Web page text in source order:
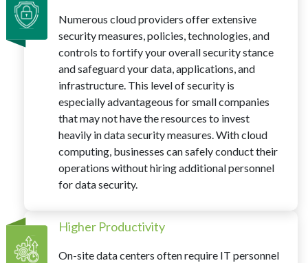
Numerous cloud providers offer extensive
security measures, policies, technologies, and
controls to fortify your overall security stance
and safeguard your data, applications, and
infrastructure. This level of security is
especially advantageous for small companies
that may not have the resources to invest
heavily in data security measures. With cloud
computing, businesses can safely conduct their
operations without hiring additional personnel
for data security.
Higher Productivity
On-site data centers often require IT personnel